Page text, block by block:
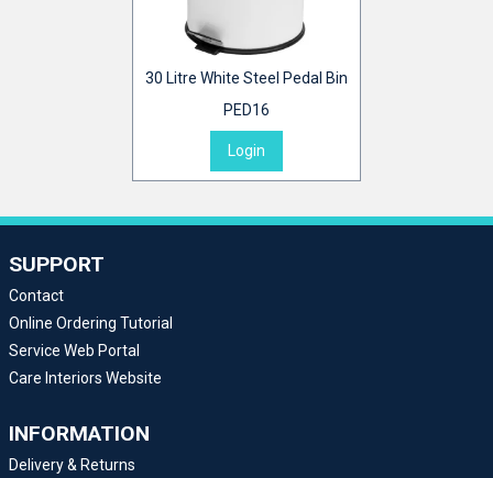
30 Litre White Steel Pedal Bin
PED16
Login
SUPPORT
Contact
Online Ordering Tutorial
Service Web Portal
Care Interiors Website
INFORMATION
Delivery & Returns